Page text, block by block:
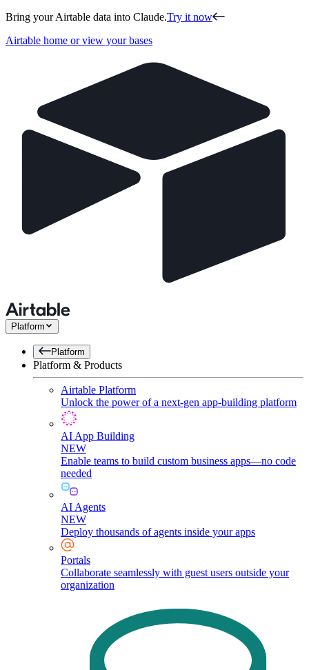
Bring your Airtable data into Claude.Try it now
Airtable home or view your bases
Platform
Platform
Platform & Products
Airtable Platform
Unlock the power of a next-gen app-building platform
AI App Building
NEW
Enable teams to build custom business apps—no code
needed
AI Agents
NEW
Deploy thousands of agents inside your apps
Portals
Collaborate seamlessly with guest users outside your
organization